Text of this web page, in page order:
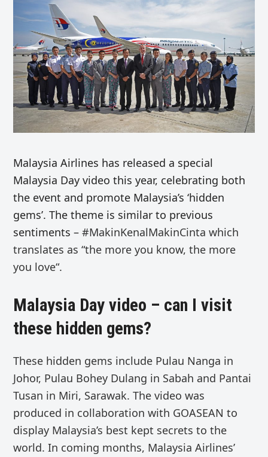
Malaysia Airlines has released a special
Malaysia Day video this year, celebrating both
the event and promote Malaysia’s ‘hidden
gems’. The theme is similar to previous
sentiments –#MakinKenalMakinCinta which
translates as “the more you know, the more
you love“.
Malaysia Day video – can I visit
these hidden gems?
These hidden gems include Pulau Nanga in
Johor, Pulau Bohey Dulang in Sabah and Pantai
Tusan in Miri, Sarawak. The video was
produced in collaboration with GOASEAN to
display Malaysia’s best kept secrets to the
world. In coming months, Malaysia Airlines’